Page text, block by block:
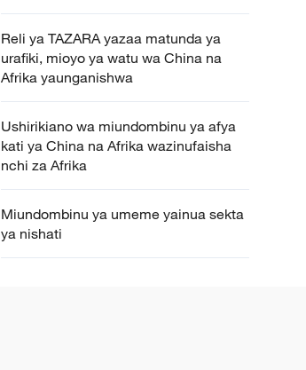
Reli ya TAZARA yazaa matunda ya
urafiki, mioyo ya watu wa China na
Afrika yaunganishwa
Ushirikiano wa miundombinu ya afya
kati ya China na Afrika wazinufaisha
nchi za Afrika
Miundombinu ya umeme yainua sekta
ya nishati